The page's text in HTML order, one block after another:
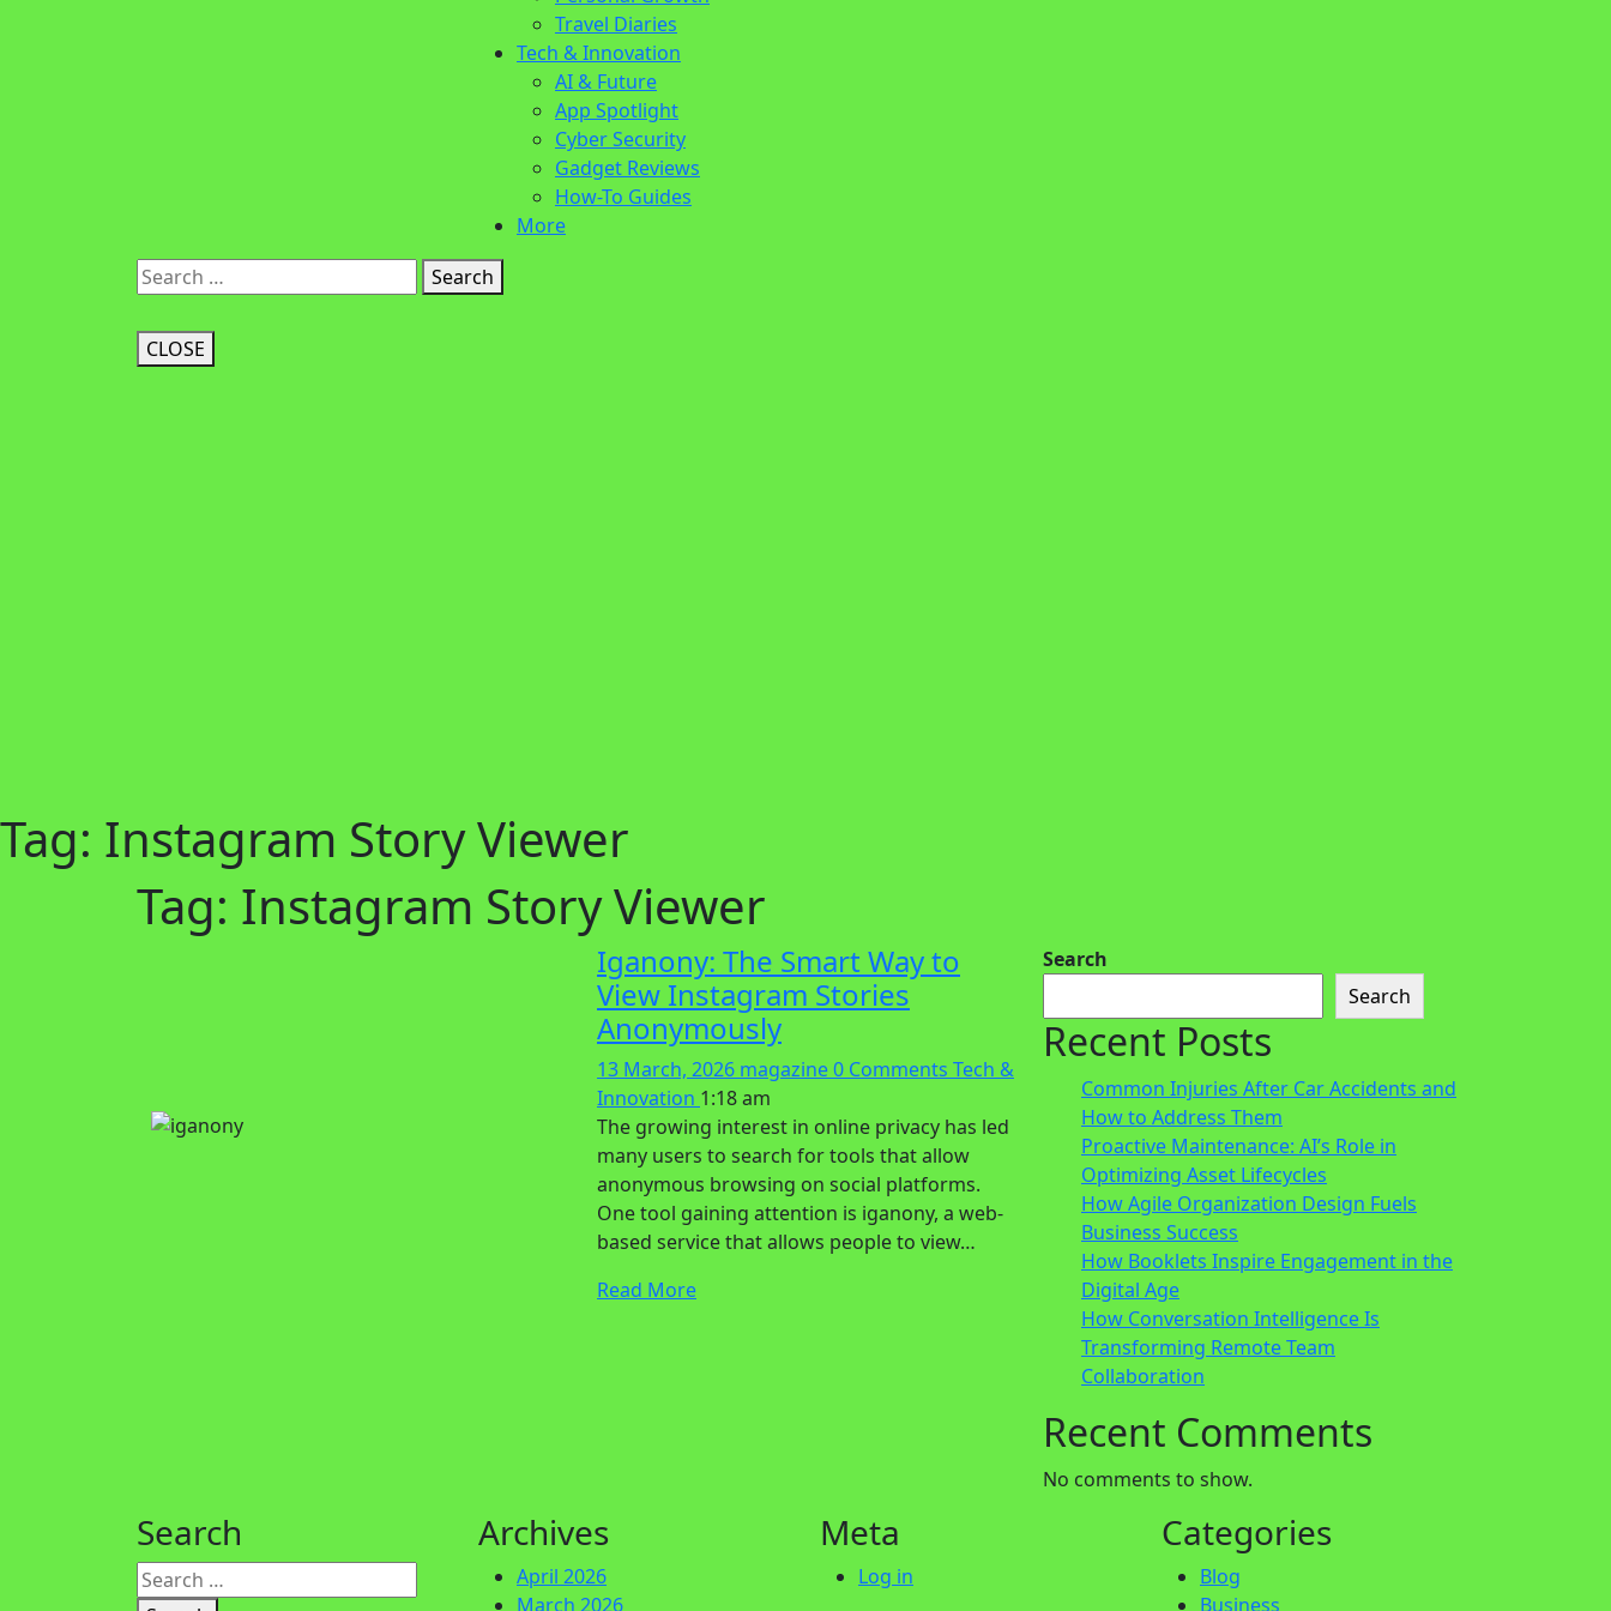
Travel Diaries
Tech & Innovation
AI & Future
App Spotlight
Cyber Security
Gadget Reviews
How-To Guides
More
Search
CLOSE
Tag: Instagram Story Viewer
Tag: Instagram Story Viewer
Iganony: The Smart Way to
View Instagram Stories
Anonymously
13 March, 2026 magazine0 Comments Tech &
Innovation 1:18 am
The growing interest in online privacy has led
many users to search for tools that allow
anonymous browsing on social platforms.
One tool gaining attention is iganony, a web-
based service that allows people to view…
Read More
Search
Search
Recent Posts
Common Injuries After Car Accidents and
How to Address Them
Proactive Maintenance: AI’s Role in
Optimizing Asset Lifecycles
How Agile Organization Design Fuels
Business Success
How Booklets Inspire Engagement in the
Digital Age
How Conversation Intelligence Is
Transforming Remote Team
Collaboration
Recent Comments
No comments to show.
Search Archives
April 2026
March 2026
Meta
Log in
Categories
Blog
Business